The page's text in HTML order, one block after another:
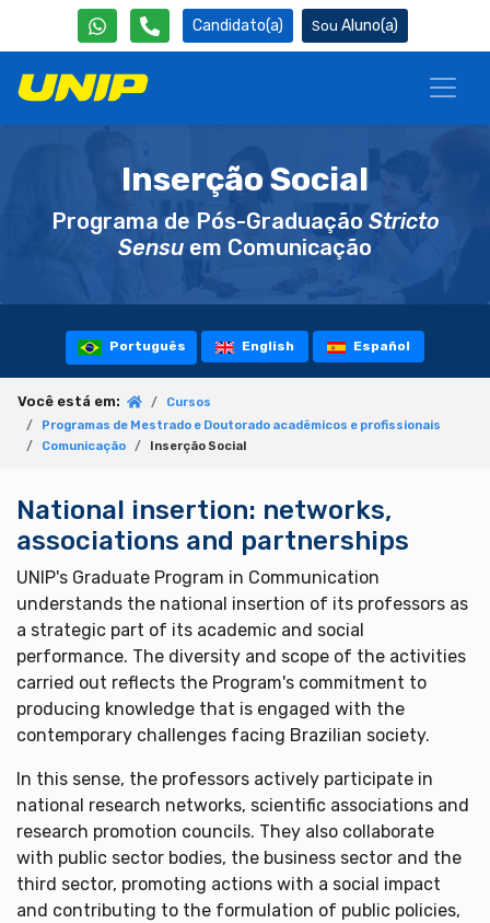
Candidato(a) Aluno(a)
Inserção Social
Programa de Pós-Graduação Stricto
Sensu em Comunicação
Português English Español
Você está em:
Cursos
Programas de Mestrado e Doutorado acadêmicos e profissionais
Comunicação
Inserção Social
National insertion: networks,
associations and partnerships
UNIP's Graduate Program in Communication
understands the national insertion of its professors as
a strategic part of its academic and social
performance. The diversity and scope of the activities
carried out reflects the Program's commitment to
producing knowledge that is engaged with the
contemporary challenges facing Brazilian society.
In this sense, the professors actively participate in
national research networks, scientific associations and
research promotion councils. They also collaborate
with public sector bodies, the business sector and the
third sector, promoting actions with a social impact
and contributing to the formulation of public policies,